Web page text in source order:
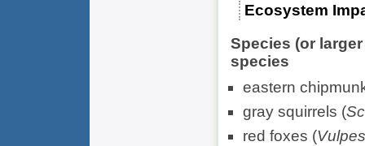
Ecosystem
Species (or
species
eastern
gray squirrels (
red foxes (